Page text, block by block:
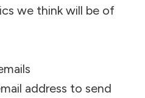
we think will be of
address to send